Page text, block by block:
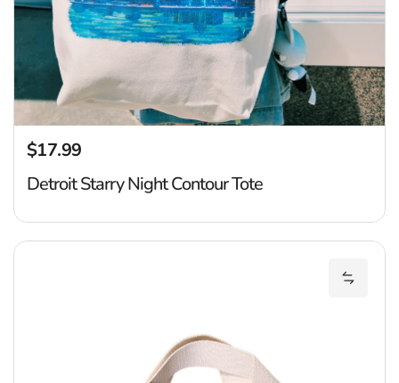
Regular price
$17.99
Detroit Starry Night Contour Tote